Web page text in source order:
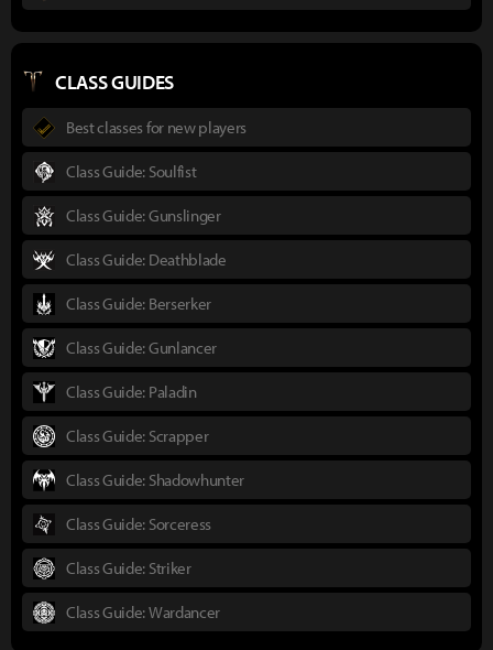
CLASS GUIDES
Best classes for new players
Class Guide: Soulfist
Class Guide: Gunslinger
Class Guide: Deathblade
Class Guide: Berserker
Class Guide: Gunlancer
Class Guide: Paladin
Class Guide: Scrapper
Class Guide: Shadowhunter
Class Guide: Sorceress
Class Guide: Striker
Class Guide: Wardancer